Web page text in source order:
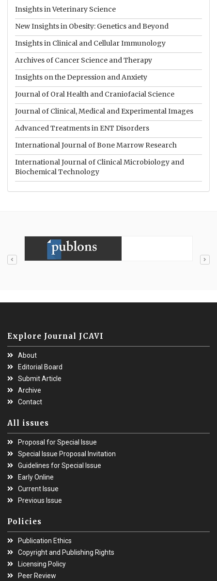
Insights in Veterinary Science
New Insights in Obesity: Genetics and Beyond
Insights in Clinical and Cellular Immunology
Archives of Cancer Science and Therapy
Insights on the Depression and Anxiety
Journal of Oral Health and Craniofacial Science
Journal of Clinical, Medical and Experimental Images
Advanced Treatments in ENT Disorders
International Journal of Bone Marrow Research
International Journal of Clinical Microbiology and
Biochemical Technology
Explore Journal JCAVI
About
Editorial Board
Submit Article
Archive
Contact
All issues
Proposal for Special Issue
Special Issue Proposal Invitation
Guidelines for Special Issue
Early Online
Current Issue
Previous Issue
Policies
Publication Ethics
Copyright and Publishing Rights
Licensing Policy
Peer Review